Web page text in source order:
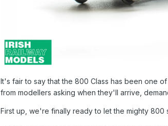
It's fair to say that the 800 Class has been one
from modellers asking when they'll arrive,
First up, we're finally ready to let the mighty 800